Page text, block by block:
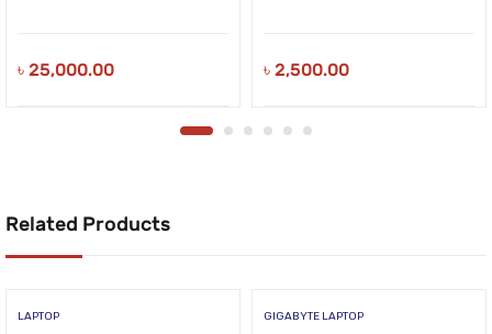
৳ 25,000.00 ৳ 2,500.00
Related Products
LAPTOP GIGABYTE LAPTOP